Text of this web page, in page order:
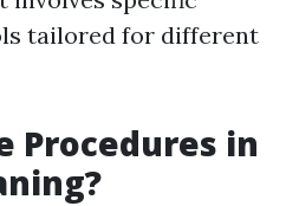
tailored for different
Procedures in